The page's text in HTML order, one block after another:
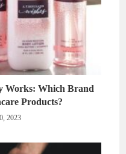
Works: Which Brand
Products?
2023